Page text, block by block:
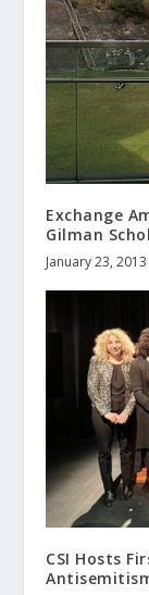
Exchange
Gilman
January 23, 2013
CSI Hosts